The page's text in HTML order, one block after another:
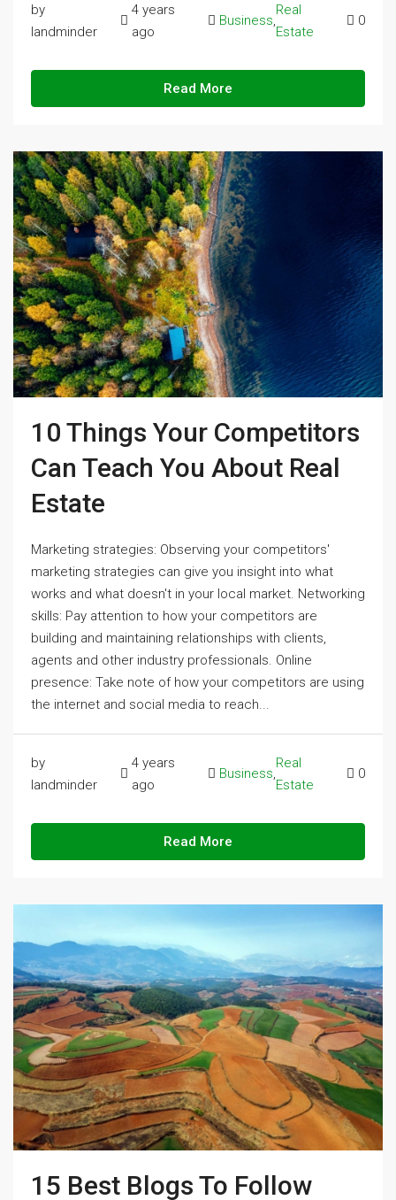
by
landminder
4 years
ago
Business,
Real
Estate
0
Read More
10 Things Your Competitors
Can Teach You About Real
Estate
Marketing strategies: Observing your competitors'
marketing strategies can give you insight into what
works and what doesn't in your local market. Networking
skills: Pay attention to how your competitors are
building and maintaining relationships with clients,
agents and other industry professionals. Online
presence: Take note of how your competitors are using
the internet and social media to reach...
by
landminder
4 years
ago
Business,
Real
Estate
0
Read More
15 Best Blogs To Follow